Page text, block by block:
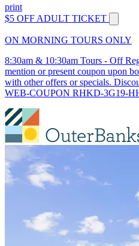
print
$5 OFF ADULT TICKET
ON MORNING TOURS ONLY
8:30am & 10:30am Tours - Off
mention or present coupon upon
with other offers or specials.
WEB-COUPON RHKD-3G19-